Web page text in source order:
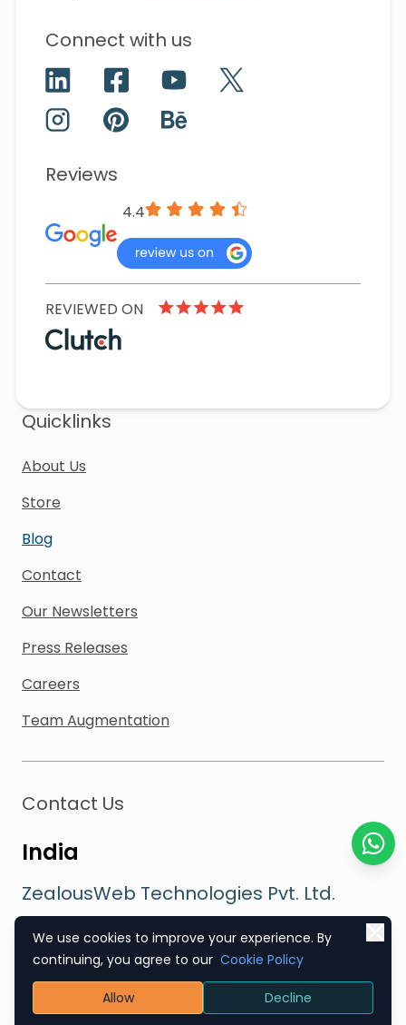
Connect with us
Reviews
4.4
REVIEWED ON
Quicklinks
About Us
Store
Blog
Contact
Our Newsletters
Press Releases
Careers
Team Augmentation
Contact Us
India
ZealousWeb Technologies Pvt. Ltd.
304, Abhishree Complex, Opp. Star Bazaar,
Satellite Road, Ahmedabad, GJ 380015
Sales:+91 89800 88286
Chat
We use cookies to improve your experience. By
continuing, you agree to our Cookie Policy
Allow Decline